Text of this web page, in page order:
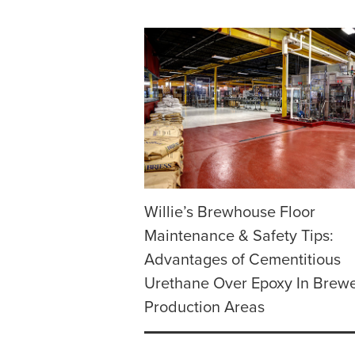
Willie’s Brewhouse Floor
Maintenance & Safety Tips:
Advantages of Cementitious
Urethane Over Epoxy In
Production Areas